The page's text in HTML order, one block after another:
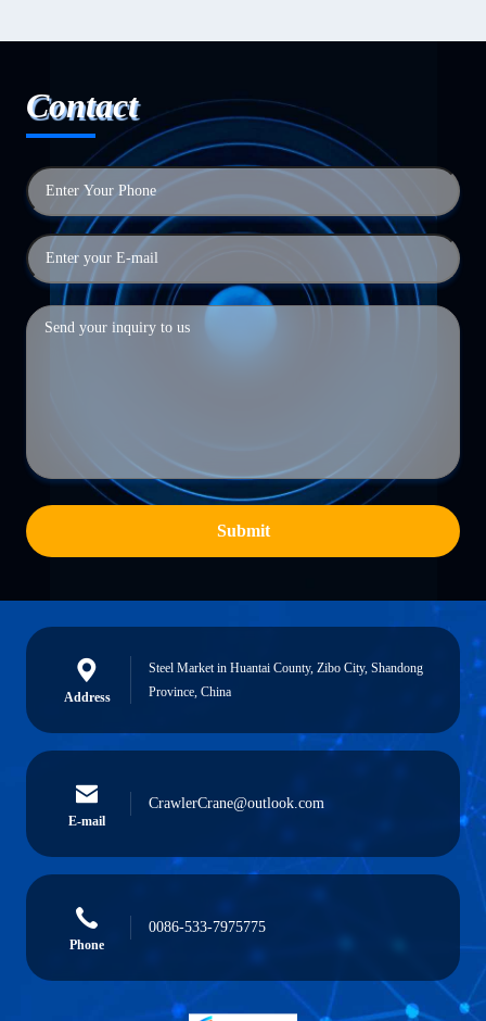
Contact
Submit
Address
Steel Market in Huantai County, Zibo City, Shandong
Province, China
E-mail
CrawlerCrane@outlook.com
Phone
0086-533-7975775